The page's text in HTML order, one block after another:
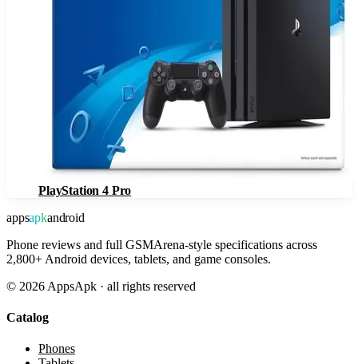
PlayStation 4 Pro
appsapkandroid
Phone reviews and full GSMArena-style specifications across
2,800+ Android devices, tablets, and game consoles.
© 2026 AppsApk · all rights reserved
Catalog
Phones